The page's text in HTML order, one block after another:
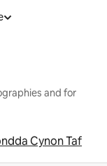
and for
Cynon Taf